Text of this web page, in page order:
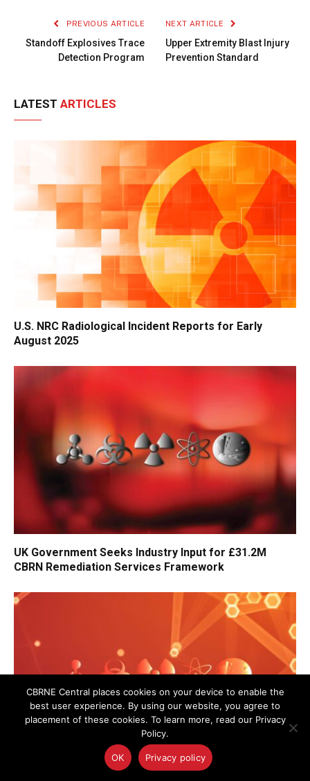
PREVIOUS ARTICLE
Standoff Explosives Trace
Detection Program
NEXT ARTICLE
Upper Extremity Blast Injury
Prevention Standard
LATEST ARTICLES
U.S. NRC Radiological Incident Reports for Early
August 2025
UK Government Seeks Industry Input for £31.2M
CBRN Remediation Services Framework
CBRNE Central places cookies on your device to enable the
best user experience. By using our website, you agree to
placement of these cookies. To learn more, read our Privacy
Policy.
OK Privacy policy